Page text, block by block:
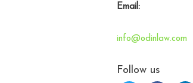
Email:
info@odinlaw.com
Follow us